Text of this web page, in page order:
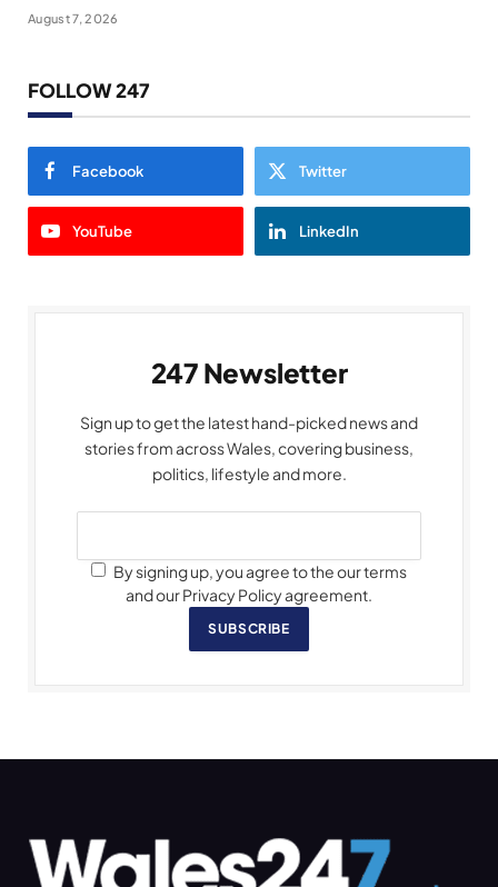
August 7, 2026
FOLLOW 247
Facebook Twitter
YouTube LinkedIn
247 Newsletter
Sign up to get the latest hand-picked news and
stories from across Wales, covering business,
politics, lifestyle and more.
By signing up, you agree to the our terms
and our Privacy Policy agreement.
SUBSCRIBE